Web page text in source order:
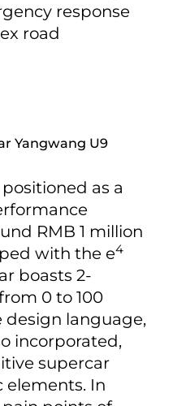
response
road
Yangwang U9
as a
RMB 1 million